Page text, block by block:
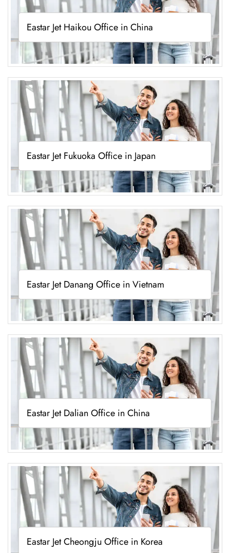
Eastar Jet Haikou Office in China
Eastar Jet Fukuoka Office in Japan
Eastar Jet Danang Office in Vietnam
Eastar Jet Dalian Office in China
Eastar Jet Cheongju Office in Korea